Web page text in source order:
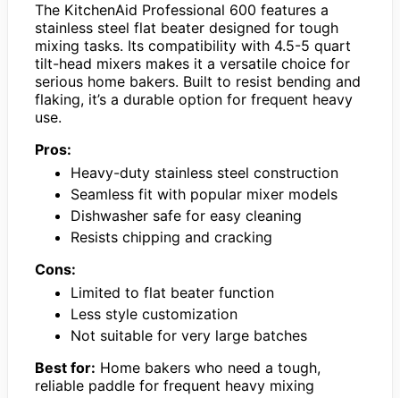
The KitchenAid Professional 600 features a
stainless steel flat beater designed for tough
mixing tasks. Its compatibility with 4.5-5 quart
tilt-head mixers makes it a versatile choice for
serious home bakers. Built to resist bending and
flaking, it’s a durable option for frequent heavy
use.
Pros:
Heavy-duty stainless steel construction
Seamless fit with popular mixer models
Dishwasher safe for easy cleaning
Resists chipping and cracking
Cons:
Limited to flat beater function
Less style customization
Not suitable for very large batches
Best for: Home bakers who need a tough,
reliable paddle for frequent heavy mixing